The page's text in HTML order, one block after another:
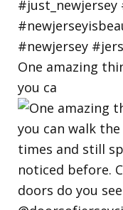
One amazing
you ca